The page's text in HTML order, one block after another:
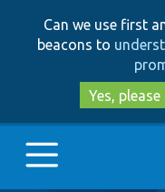
Can we use first
beacons to
Yes, please